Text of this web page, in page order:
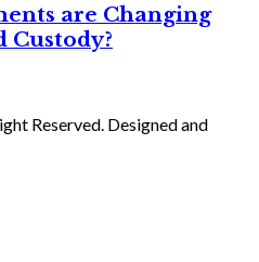
are Changing
Custody?
Reserved. Designed and